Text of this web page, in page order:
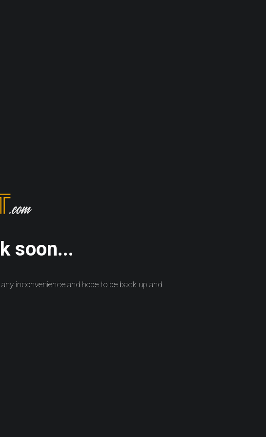
soon...
inconvenience and hope to be back up and